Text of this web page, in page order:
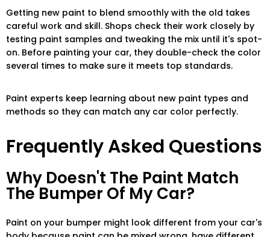
Getting new paint to blend smoothly with the old takes
careful work and skill. Shops check their work closely by
testing paint samples and tweaking the mix until it's spot-
on. Before painting your car, they double-check the color
several times to make sure it meets top standards.
Paint experts keep learning about new paint types and
methods so they can match any car color perfectly.
Frequently Asked Questions
Why Doesn't The Paint Match
The Bumper Of My Car?
Paint on your bumper might look different from your car's